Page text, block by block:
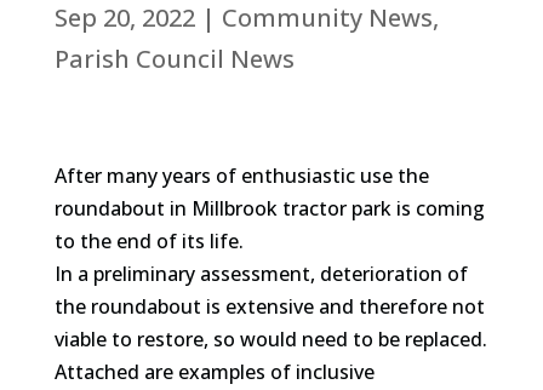
Sep 20, 2022| Community News,
Parish Council News
After many years of enthusiastic use the
roundabout in Millbrook tractor park is coming
to the end of its life.
In a preliminary assessment, deterioration of
the roundabout is extensive and therefore not
viable to restore, so would need to be replaced.
Attached are examples of inclusive